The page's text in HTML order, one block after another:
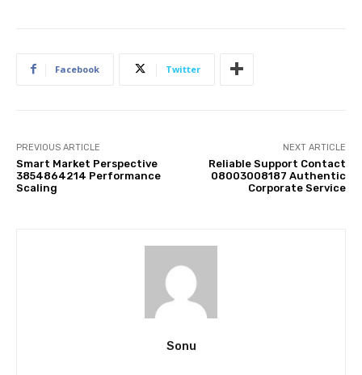
Facebook Twitter
PREVIOUS ARTICLE
Smart Market Perspective
3854864214 Performance
Scaling
NEXT ARTICLE
Reliable Support Contact
08003008187 Authentic
Corporate Service
Sonu